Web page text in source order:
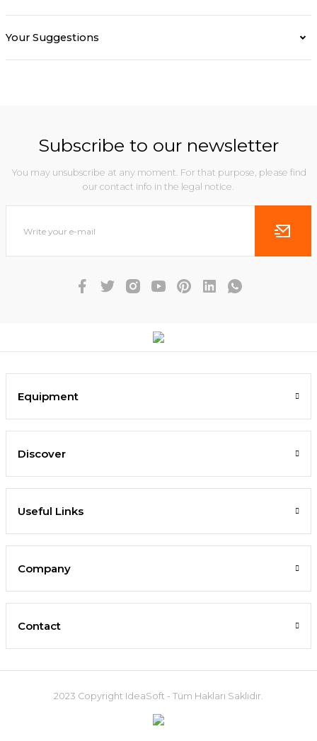
Your Suggestions
Subscribe to our newsletter
You may unsubscribe at any moment. For that purpose, please find
our contact info in the legal notice.
Equipment
Discover
Useful Links
Company
Contact
2023 Copyright IdeaSoft - Tüm Hakları Saklıdır.